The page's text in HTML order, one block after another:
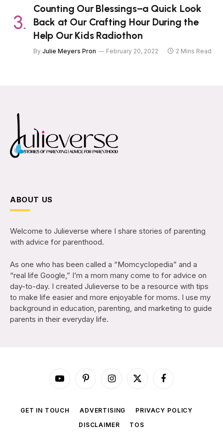
Counting Our Blessings–a Quick Look
Back at Our Crafting Hour During the
Help Our Kids Radiothon
By Julie Meyers Pron February 20, 2022 2 Mins Read
ABOUT US
Welcome to Julieverse where I share stories of parenting
with advice for parenthood.
As one who has been called a “Momcyclopedia” and a
“real life Google,” I’m a mom many come to for advice on
day-to-day. I created Julieverse to be a resource with tips
to make life easier and more enjoyable for moms. I use my
background in education, parenting, and marketing to guide
parents in their everyday life.
YouTubePinterestInstagram
X
Facebook
GET IN TOUCH ADVERTISING
PRIVACY POLICY
DISCLAIMER
TOS